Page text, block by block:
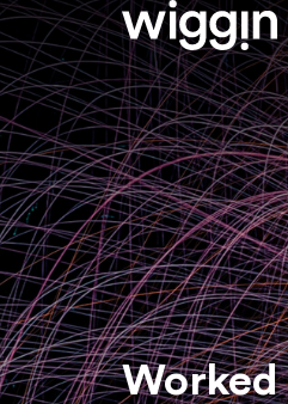
Worked